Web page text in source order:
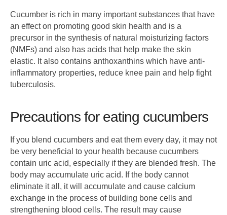
Cucumber is rich in many important substances that have
an effect on promoting good skin health and is a
precursor in the synthesis of natural moisturizing factors
(NMFs) and also has acids that help make the skin
elastic. It also contains anthoxanthins which have anti-
inflammatory properties, reduce knee pain and help fight
tuberculosis.
Precautions for eating cucumbers
If you blend cucumbers and eat them every day, it may not
be very beneficial to your health because cucumbers
contain uric acid, especially if they are blended fresh. The
body may accumulate uric acid. If the body cannot
eliminate it all, it will accumulate and cause calcium
exchange in the process of building bone cells and
strengthening blood cells. The result may cause